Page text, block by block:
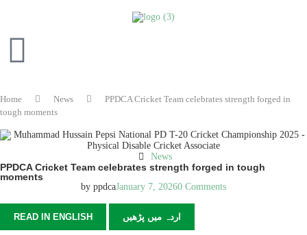
Home News
PPDCA Cricket Team celebrates strength forged in
tough moments
News
PPDCA Cricket Team celebrates strength forged in tough
moments
by ppdcaJanuary 7, 20260 Comments
READ IN ENGLISH اردہ میں پڑھیں